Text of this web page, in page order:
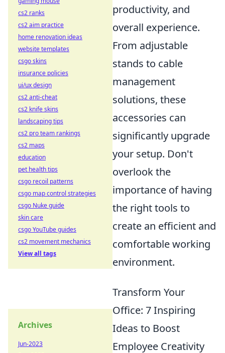
productivity, and
overall experience.
From adjustable
stands to cable
management
solutions, these
accessories can
significantly upgrade
your setup. Don't
overlook the
importance of having
the right tools to
create an efficient and
comfortable working
environment.
Transform Your
Office: 7 Inspiring
Ideas to Boost
Employee Creativity
cs2 ranks
cs2 aim practice
home renovation ideas
website templates
csgo skins
insurance policies
ui/ux design
cs2 anti-cheat
cs2 knife skins
landscaping tips
cs2 pro team rankings
cs2 maps
education
pet health tips
csgo recoil patterns
csgo map control strategies
csgo Nuke guide
skin care
csgo YouTube guides
cs2 movement mechanics
View all tags
Archives
Jun-2023